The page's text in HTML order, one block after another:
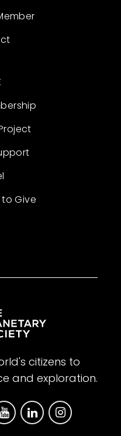
Give
citizens to
and exploration.